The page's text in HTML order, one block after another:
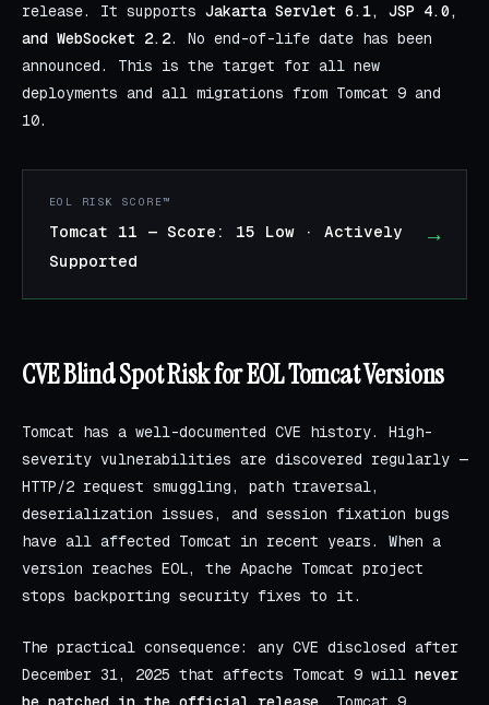
release. It supports Jakarta Servlet 6.1, JSP 4.0,
and WebSocket 2.2. No end-of-life date has been
announced. This is the target for all new
deployments and all migrations from Tomcat 9 and
10.
EOL RISK SCORE™
Tomcat 11 — Score: 15 Low · Actively
Supported
→
CVE Blind Spot Risk for EOL Tomcat Versions
Tomcat has a well-documented CVE history. High-
severity vulnerabilities are discovered regularly —
HTTP/2 request smuggling, path traversal,
deserialization issues, and session fixation bugs
have all affected Tomcat in recent years. When a
version reaches EOL, the Apache Tomcat project
stops backporting security fixes to it.
The practical consequence: any CVE disclosed after
December 31, 2025 that affects Tomcat 9 will never